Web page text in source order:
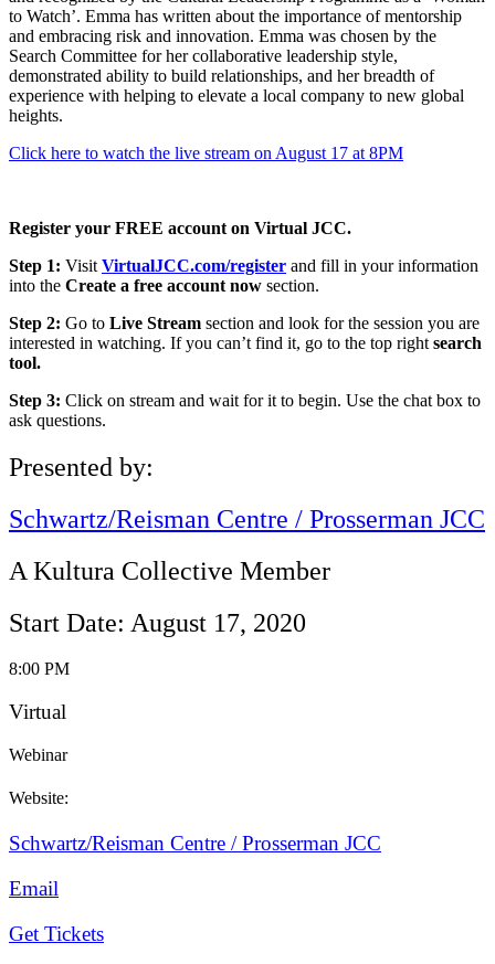
to Watch’. Emma has written about the importance of mentorship
and embracing risk and innovation. Emma was chosen by the
Search Committee for her collaborative leadership style,
demonstrated ability to build relationships, and her breadth of
experience with helping to elevate a local company to new global
heights.
Click here to watch the live stream on August 17 at 8PM
Register your FREE account on Virtual JCC.
Step 1: Visit VirtualJCC.com/register and fill in your information
into the Create a free account now section.
Step 2: Go to Live Stream section and look for the session you are
interested in watching. If you can’t find it, go to the top right search
tool.
Step 3: Click on stream and wait for it to begin. Use the chat box to
ask questions.
Presented by:
Schwartz/Reisman Centre / Prosserman JCC
A Kultura Collective Member
Start Date: August 17, 2020
8:00 PM
Virtual
Webinar
Website:
Schwartz/Reisman Centre / Prosserman JCC
Email
Get Tickets